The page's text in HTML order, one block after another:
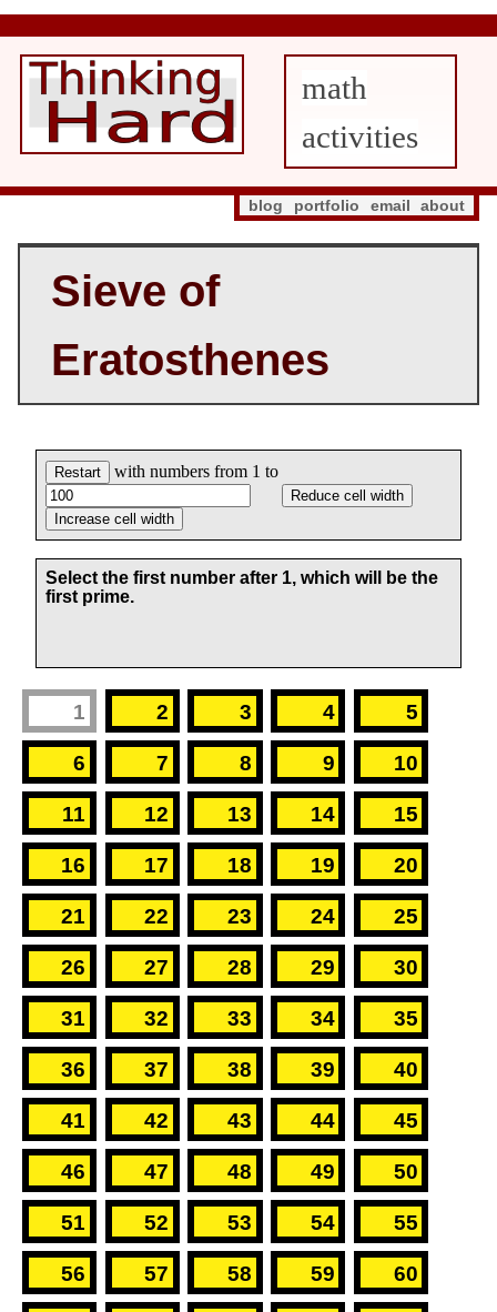
math
activities
blog portfolio email about
Sieve of
Eratosthenes
with numbers from 1 to
Select the first number after 1, which will be the
first prime.
1 2 3 4 5
6 7 8 9 10
11 12 13 14 15
16 17 18 19 20
21 22 23 24 25
26 27 28 29 30
31 32 33 34 35
36 37 38 39 40
41 42 43 44 45
46 47 48 49 50
51 52 53 54 55
56 57 58 59 60